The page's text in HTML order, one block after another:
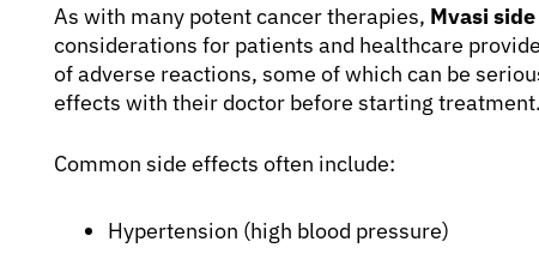
As with many potent cancer therapies, Mvasi
considerations for patients and healthcare
of adverse reactions, some of which can be
effects with their doctor before starting treatment.
Common side effects often include:
Hypertension (high blood pressure)